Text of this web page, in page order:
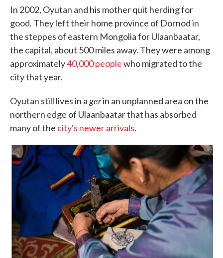
In 2002, Oyutan and his mother quit herding for
good. They left their home province of Dornod in
the steppes of eastern Mongolia for Ulaanbaatar,
the capital, about 500 miles away. They were among
approximately40,000 peoplewho migrated to the
city that year.
Oyutan still lives in agerin an unplanned area on the
northern edge of Ulaanbaatar that has absorbed
many of the city's newer arrivals.